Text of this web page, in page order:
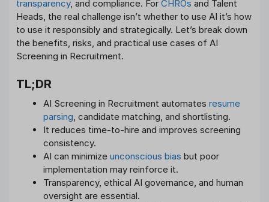
transparency, and compliance. For CHROs and Talent
Heads, the real challenge isn’t whether to use AI it’s how
to use it responsibly and strategically. Let’s break down
the benefits, risks, and practical use cases of AI
Screening in Recruitment.
TL;DR
AI Screening in Recruitment automates resume
parsing, candidate matching, and shortlisting.
It reduces time-to-hire and improves screening
consistency.
AI can minimize unconscious bias but poor
implementation may reinforce it.
Transparency, ethical AI governance, and human
oversight are essential.